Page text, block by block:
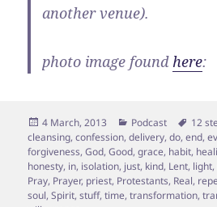
another venue).
photo image found here:
Posted
on
4 March, 2013 Categories
Podcast Tags
12
cleansing,confession,delivery,do,end,
forgiveness,God,Good,grace, habit,
honesty, in, isolation, just, kind, Lent, light,
Pray, Prayer, priest, Protestants, Real,
soul,Spirit,stuff,time,transformation,